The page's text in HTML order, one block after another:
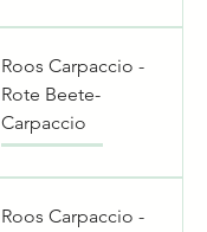
Roos Carpaccio -
Rote Beete-
Carpaccio
Roos Carpaccio -